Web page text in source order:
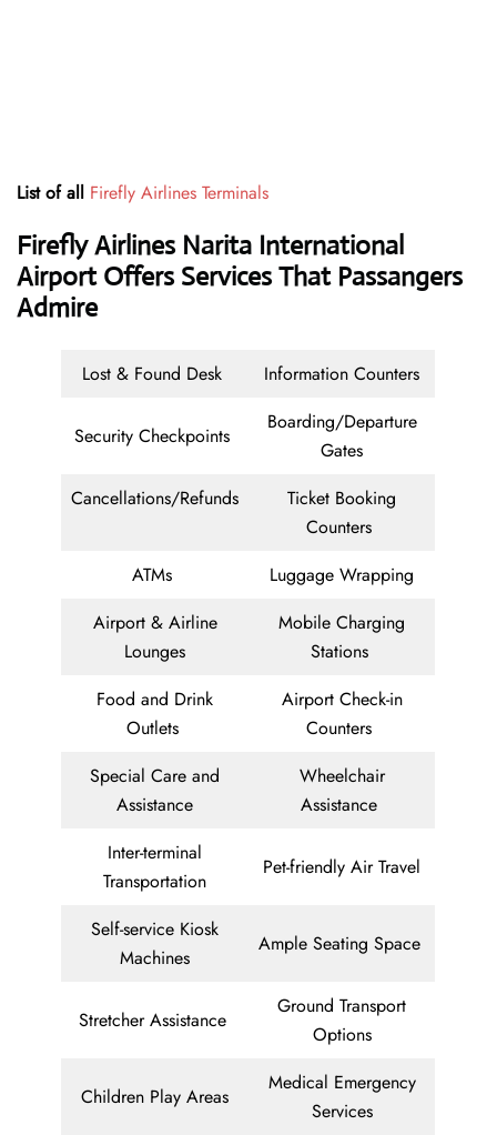
List of all Firefly Airlines Terminals
Firefly Airlines Narita International
Airport Offers Services That Passangers
Admire
Lost & Found Desk Information Counters
Security Checkpoints
Boarding/Departure
Gates
Cancellations/Refunds
Ticket Booking
Counters
ATMs
Luggage Wrapping
Airport & Airline
Lounges
Mobile Charging
Stations
Food and Drink
Outlets
Airport Check-in
Counters
Special Care and
Assistance
Wheelchair
Assistance
Inter-terminal
Transportation
Pet-friendly Air Travel
Self-service Kiosk
Machines
Ample Seating Space
Stretcher Assistance
Ground Transport
Options
Children Play Areas
Medical Emergency
Services